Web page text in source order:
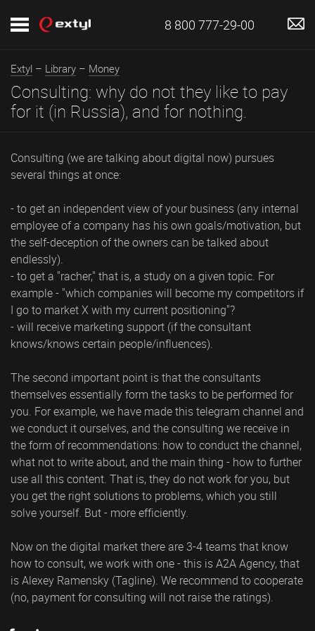
8 800 777-29-00
Extyl – Library – Money
Consulting: why do not they like to pay
for it (in Russia), and for nothing.
Consulting (we are talking about digital now) pursues
several things at once:
- to get an independent view of your business (any internal
employee of a company has his own goals/motivation, but
the self-deception of the owners can be talked about
endlessly).
- to get a "racher," that is, a study on a given topic. For
example - "which companies will become my competitors if
I go to market X with my current positioning"?
- will receive marketing support (if the consultant
knows/knows certain people/influences).
The second important point is that the consultants
themselves essentially form the tasks to be performed for
you. For example, we have made this telegram channel and
we conduct it ourselves, and the consulting we receive in
the form of recommendations: how to conduct the channel,
what not to write about, and the main thing - how to further
use all this content. That is, they do not work for you, but
you get the right solutions to problems, which you still
solve yourself. But - more efficiently.
Now on the digital market there are 3-4 teams that know
how to consult, we work with one - this is A2A Agency, that
is Alexey Ramensky (Tagline). We recommend to cooperate
(no, payment for consulting will not raise the ratings).